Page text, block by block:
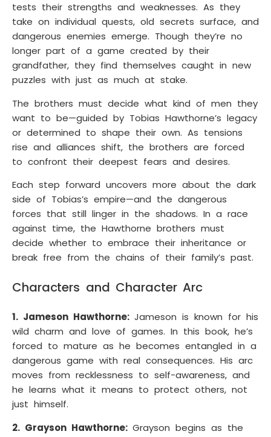
tests their strengths and weaknesses. As they
take on individual quests, old secrets surface, and
dangerous enemies emerge. Though they’re no
longer part of a game created by their
grandfather, they find themselves caught in new
puzzles with just as much at stake.
The brothers must decide what kind of men they
want to be—guided by Tobias Hawthorne’s legacy
or determined to shape their own. As tensions
rise and alliances shift, the brothers are forced
to confront their deepest fears and desires.
Each step forward uncovers more about the dark
side of Tobias’s empire—and the dangerous
forces that still linger in the shadows. In a race
against time, the Hawthorne brothers must
decide whether to embrace their inheritance or
break free from the chains of their family’s past.
Characters and Character Arc
1. Jameson Hawthorne: Jameson is known for his
wild charm and love of games. In this book, he’s
forced to mature as he becomes entangled in a
dangerous game with real consequences. His arc
moves from recklessness to self-awareness, and
he learns what it means to protect others, not
just himself.
2. Grayson Hawthorne: Grayson begins as the